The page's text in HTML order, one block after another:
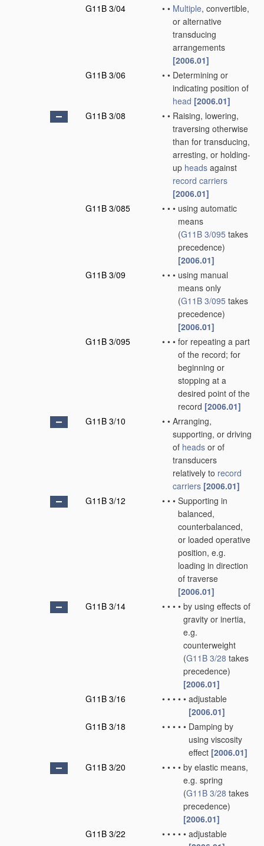
G11B 3/04
• • Multiple, convertible,
or alternative
transducing
arrangements
[2006.01]
G11B 3/06
• • Determining or
indicating position of
head [2006.01]
G11B 3/08
• • Raising, lowering,
traversing otherwise
than for transducing,
arresting, or holding-
up heads against
record carriers
[2006.01]
G11B 3/085
• • • using automatic
means
(G11B 3/095 takes
precedence)
[2006.01]
G11B 3/09
• • • using manual
means only
(G11B 3/095 takes
precedence)
[2006.01]
G11B 3/095
• • • for repeating a part
of the record; for
beginning or
stopping at a
desired point of the
record [2006.01]
G11B 3/10
• • Arranging,
supporting, or driving
of heads or of
transducers
relatively to record
carriers [2006.01]
G11B 3/12
• • • Supporting in
balanced,
counterbalanced,
or loaded operative
position, e.g.
loading in direction
of traverse
[2006.01]
G11B 3/14
• • • • by using effects of
gravity or inertia,
e.g.
counterweight
(G11B 3/28 takes
precedence)
[2006.01]
G11B 3/16
• • • • • adjustable
[2006.01]
G11B 3/18
• • • • • Damping by
using viscosity
effect [2006.01]
G11B 3/20
• • • • by elastic means,
e.g. spring
(G11B 3/28 takes
precedence)
[2006.01]
G11B 3/22
• • • • • adjustable